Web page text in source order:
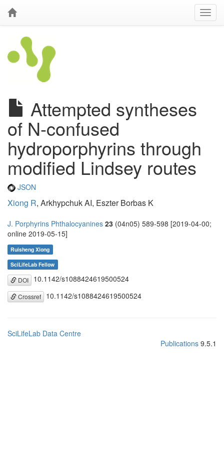
Attempted syntheses
of N-confused
hydroporphyrins through
modified Lindsey routes
JSON
Xiong R, Arkhypchuk AI, Eszter Borbas K
J. Porphyrins Phthalocyanines 23 (04n05) 589-598 [2019-04-00;
online 2019-05-15]
Ruisheng Xiong
SciLifeLab Fellow
DOI 10.1142/s1088424619500524
Crossref 10.1142/s1088424619500524
SciLifeLab Data Centre
Publications 9.5.1